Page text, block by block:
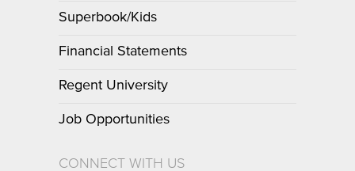
Superbook/Kids
Financial Statements
Regent University
Job Opportunities
CONNECT WITH US